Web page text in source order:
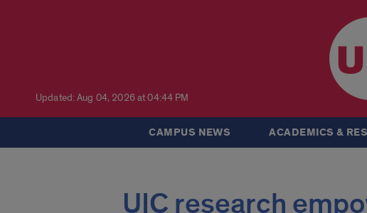
Updated: Aug 04, 2026 at 04:44 PM
CAMPUS NEWS ACADEMICS &
UIC research